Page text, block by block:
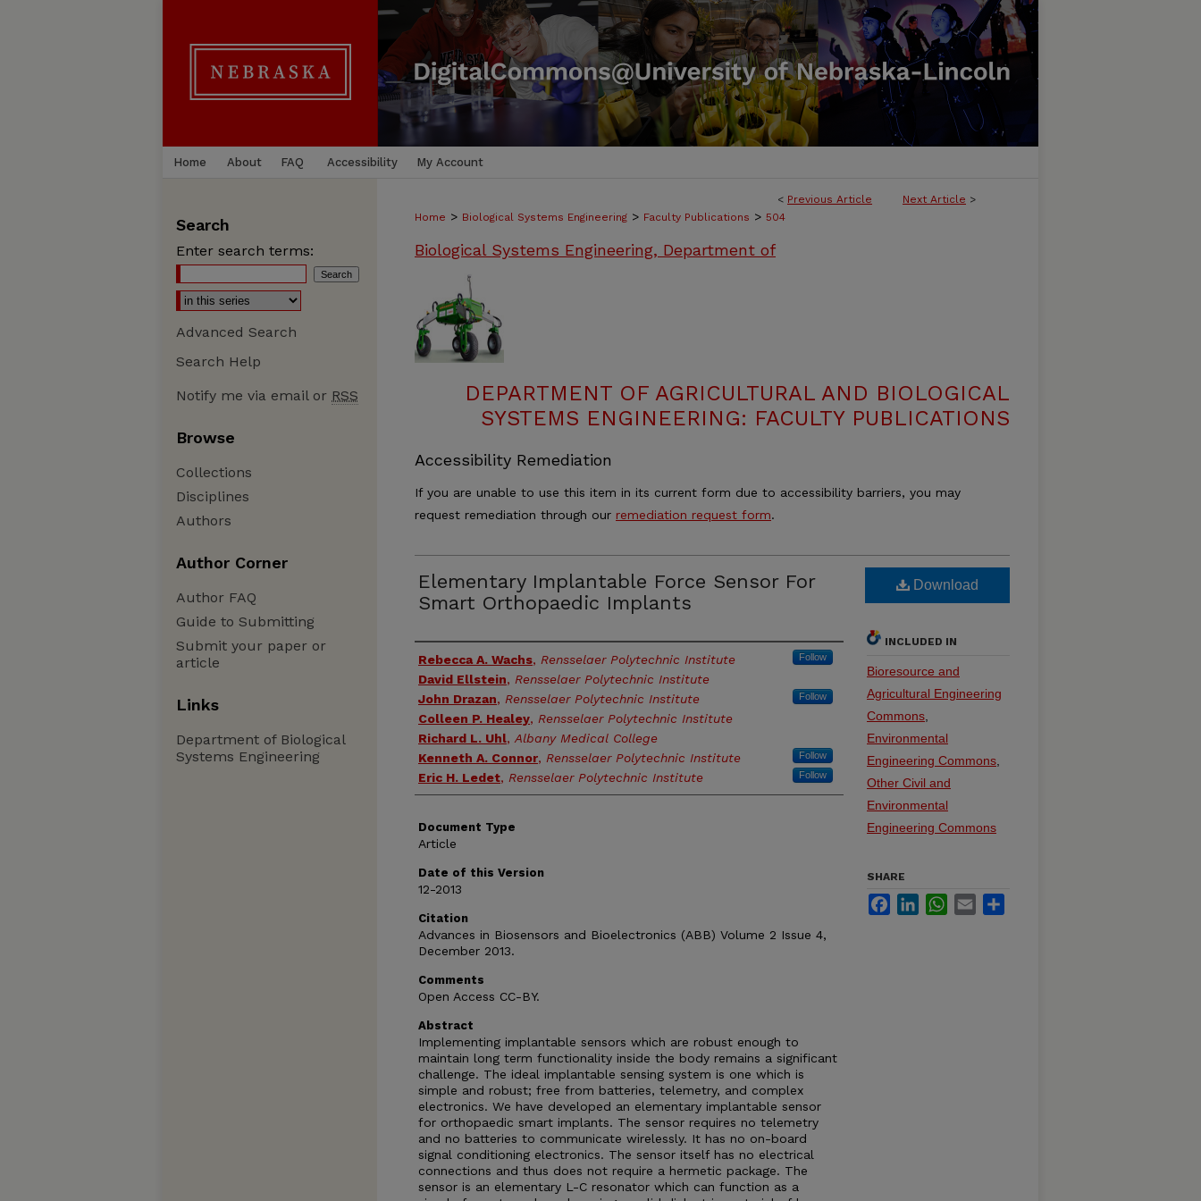
Home About FAQ Accessibility My Account
< Previous Article Next Article >
Home > Biological Systems Engineering > Faculty Publications > 504
Biological Systems Engineering, Department of
DEPARTMENT OF AGRICULTURAL AND BIOLOGICAL
SYSTEMS ENGINEERING: FACULTY PUBLICATIONS
Accessibility Remediation
If you are unable to use this item in its current form due to accessibility barriers, you may
request remediation through our remediation request form.
Elementary Implantable Force Sensor For
Smart Orthopaedic Implants
Authors
Rebecca A. Wachs, Rensselaer Polytechnic Institute Follow
David Ellstein, Rensselaer Polytechnic Institute
John Drazan, Rensselaer Polytechnic Institute Follow
Colleen P. Healey, Rensselaer Polytechnic Institute
Richard L. Uhl, Albany Medical College
Kenneth A. Connor, Rensselaer Polytechnic Institute Follow
Eric H. Ledet, Rensselaer Polytechnic Institute Follow
Document Type
Article
Date of this Version
12-2013
Citation
Advances in Biosensors and Bioelectronics (ABB) Volume 2 Issue 4,
December 2013.
Comments
Open Access CC-BY.
Abstract
Implementing implantable sensors which are robust enough to
maintain long term functionality inside the body remains a significant
challenge. The ideal implantable sensing system is one which is
simple and robust; free from batteries, telemetry, and complex
electronics. We have developed an elementary implantable sensor
for orthopaedic smart implants. The sensor requires no telemetry
and no batteries to communicate wirelessly. It has no on-board
signal conditioning electronics. The sensor itself has no electrical
connections and thus does not require a hermetic package. The
sensor is an elementary L-C resonator which can function as a
Download
INCLUDED IN
Bioresource and
Agricultural Engineering
Commons
Environmental
Engineering Commons
Other Civil and
Environmental
Engineering Commons
SHARE
FacebookLinkedInWhatsApp
Email
Search
Enter search terms:
Advanced Search
Search Help
Notify me via email or RSS
Browse
Collections
Disciplines
Authors
Author Corner
Author FAQ
Guide to Submitting
Submit your paper or
article
Links
Department of Biological
Systems Engineering